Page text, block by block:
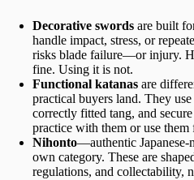
Decorative swords are built
handle impact, stress, or
risks blade failure—or injury.
fine. Using it is not.
Functional katanas are
practical buyers land. They
correctly fitted tang, and
practice with them or use
Nihonto—authentic
own category. These are
regulations, and collectability,